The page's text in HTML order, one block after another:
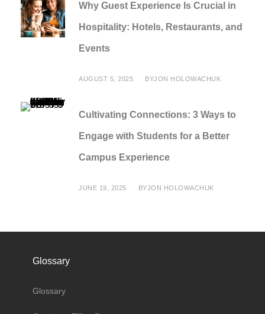
Why Guest Experience Is Crucial in
Hospitality: Hotels, Restaurants, and
Events
AUGUST 5, 2025 BYJON HOLOWACHUK
Cultivating Connections: 3 Ways to
Engage with Students for a Better
Campus Experience
JUNE 19, 2025 BYJON HOLOWACHUK
Glossary
Glossary